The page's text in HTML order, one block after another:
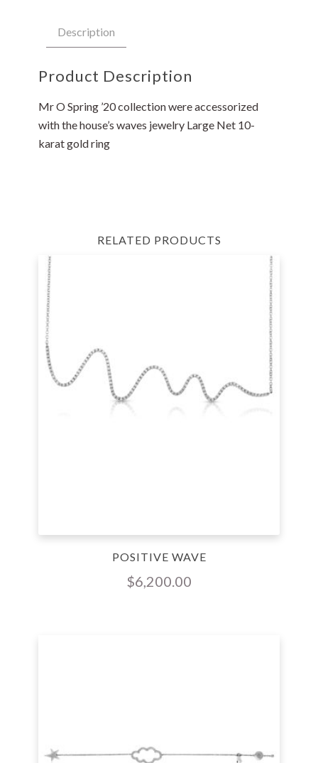
Description
Product Description
Mr O Spring ’20 collection were accessorized
with the house’s waves jewelry Large Net 10-
karat gold ring
RELATED PRODUCTS
POSITIVE WAVE
$6,200.00